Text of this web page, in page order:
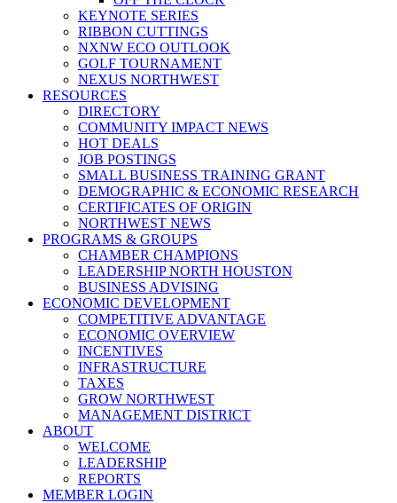
KEYNOTE SERIES
RIBBON CUTTINGS
NXNW ECO OUTLOOK
GOLF TOURNAMENT
NEXUS NORTHWEST
RESOURCES
DIRECTORY
COMMUNITY IMPACT NEWS
HOT DEALS
JOB POSTINGS
SMALL BUSINESS TRAINING GRANT
DEMOGRAPHIC & ECONOMIC RESEARCH
CERTIFICATES OF ORIGIN
NORTHWEST NEWS
PROGRAMS & GROUPS
CHAMBER CHAMPIONS
LEADERSHIP NORTH HOUSTON
BUSINESS ADVISING
ECONOMIC DEVELOPMENT
COMPETITIVE ADVANTAGE
ECONOMIC OVERVIEW
INCENTIVES
INFRASTRUCTURE
TAXES
GROW NORTHWEST
MANAGEMENT DISTRICT
ABOUT
WELCOME
LEADERSHIP
REPORTS
MEMBER LOGIN